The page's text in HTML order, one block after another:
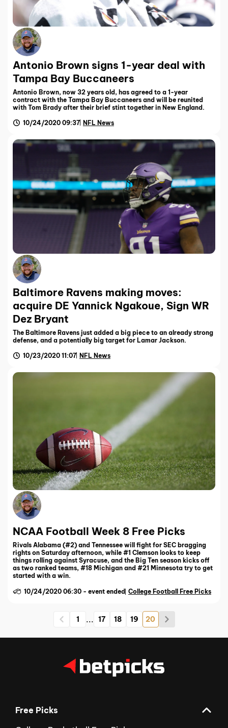
Antonio Brown signs 1-year deal with
Tampa Bay Buccaneers
Antonio Brown, now 32 years old, has agreed to a 1-year
contract with the Tampa Bay Buccaneers and will be reunited
with Tom Brady after their brief stint together in New England.
10/24/2020 09:37 NFL News
Baltimore Ravens making moves:
acquire DE Yannick Ngakoue, Sign WR
Dez Bryant
The Baltimore Ravens just added a big piece to an already strong
defense, and a potentially big target for Lamar Jackson.
10/23/2020 11:07 NFL News
NCAA Football Week 8 Free Picks
Rivals Alabama (#2) and Tennessee will fight for SEC bragging
rights on Saturday afternoon, while #1 Clemson looks to keep
things rolling against Syracuse, and the Big Ten season kicks off
as two ranked teams, #18 Michigan and #21 Minnesota try to get
started with a win.
10/24/2020 06:30 - event ended College Football Free Picks
1 ... 17 18 19 20
Free Picks